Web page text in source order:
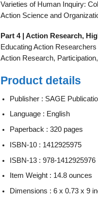
Varieties of Human Inquiry:
Action Science and
Part 4 | Action Research,
Educating Action Researchers
Action Research,
Product details
Publisher : SAGE
Language : English
Paperback : 320 pages
ISBN-10 : 1412925975
ISBN-13 : 978-1412925976
Item Weight : 14.8 ounces
Dimensions : 6 x 0.73 x 9